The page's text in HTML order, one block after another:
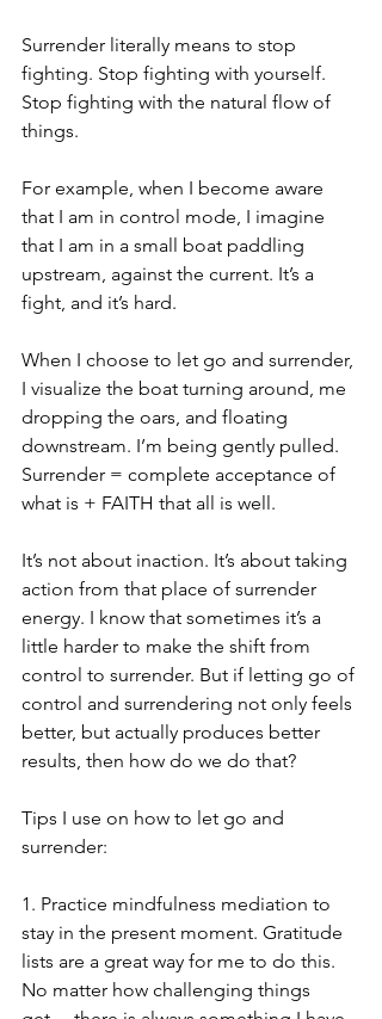
Surrender literally means to stop
fighting. Stop fighting with yourself.
Stop fighting with the natural flow of
things.
For example, when I become aware
that I am in control mode, I imagine
that I am in a small boat paddling
upstream, against the current. It’s a
fight, and it’s hard.
When I choose to let go and surrender,
I visualize the boat turning around, me
dropping the oars, and floating
downstream. I’m being gently pulled.
Surrender = complete acceptance of
what is + FAITH that all is well.
It’s not about inaction. It’s about taking
action from that place of surrender
energy. I know that sometimes it’s a
little harder to make the shift from
control to surrender. But if letting go of
control and surrendering not only feels
better, but actually produces better
results, then how do we do that?
Tips I use on how to let go and
surrender:
1. Practice mindfulness mediation to
stay in the present moment. Gratitude
lists are a great way for me to do this.
No matter how challenging things